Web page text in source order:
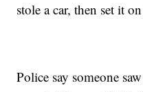
stole a car, then set it
Police say someone